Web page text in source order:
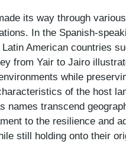
its way through
In the Spanish-
Latin American countries
from Yair to Jairo
while
of the host
names transcend
to the resilience and
still holding onto their